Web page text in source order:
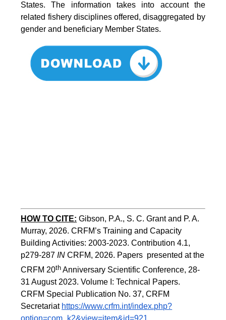
States. The information takes into account the
related fishery disciplines offered, disaggregated by
gender and beneficiary Member States.
HOW TO CITE: Gibson, P.A., S. C. Grant and P. A.
Murray, 2026. CRFM’s Training and Capacity
Building Activities: 2003-2023. Contribution 4.1,
p279-287 IN CRFM, 2026. Papers  presented at the
CRFM 20th Anniversary Scientific Conference, 28-
31 August 2023. Volume I: Technical Papers.
CRFM Special Publication No. 37, CRFM
Secretariat https://www.crfm.int/index.php?
option=com_k2&view=item&id=921